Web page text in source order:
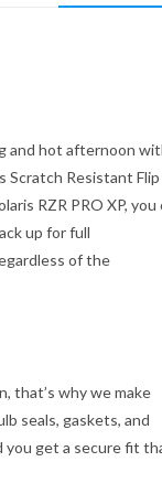
and hot afternoon
Scratch Resistant
RZR PRO XP, you
up for full
of the
that’s why we make
seals, gaskets, and
you get a secure fit